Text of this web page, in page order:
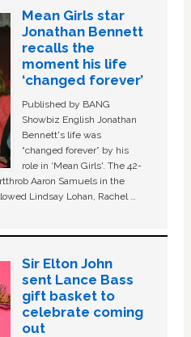
Mean Girls star
Jonathan Bennett
recalls the
moment his life
‘changed forever’
Published by BANG
Showbiz English Jonathan
Bennett's life was
“changed forever” by his
role in ‘Mean Girls'. The 42-
Aaron Samuels in the
Lindsay Lohan, Rachel …
Sir Elton John
sent Lance Bass
gift basket to
celebrate coming
out